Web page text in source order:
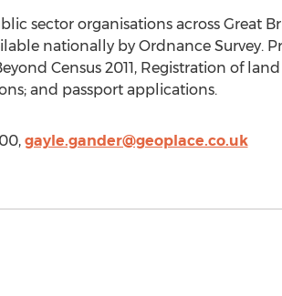
sector organisations across Great
nationally by Ordnance Survey.
Census 2011, Registration of
and passport applications.
gayle.gander@geoplace.co.uk